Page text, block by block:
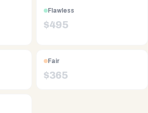
Flawless
$495
Fair
$365